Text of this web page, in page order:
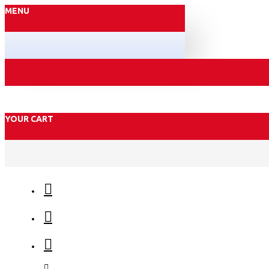
MENU
YOUR CART